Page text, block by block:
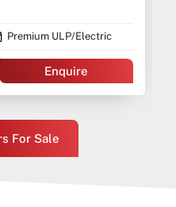
Premium ULP/Electric
Enquire
For Sale